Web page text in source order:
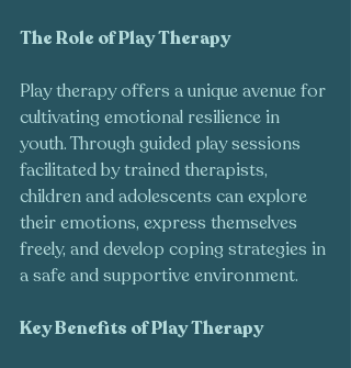
The Role of Play Therapy
Play therapy offers a unique avenue for
cultivating emotional resilience in
youth. Through guided play sessions
facilitated by trained therapists,
children and adolescents can explore
their emotions, express themselves
freely, and develop coping strategies in
a safe and supportive environment.
Key Benefits of Play Therapy